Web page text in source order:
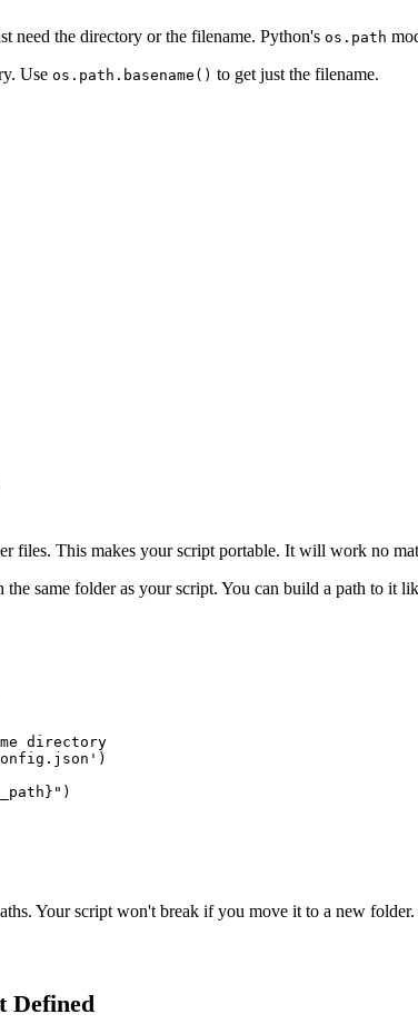
need the directory or the filename. Python's os.path
Use os.path.basename() to get just the filename.
files. This makes your script portable. It will work no
the same folder as your script. You can build a path to it
directory
Your script won't break if you move it to a new folder.
Defined